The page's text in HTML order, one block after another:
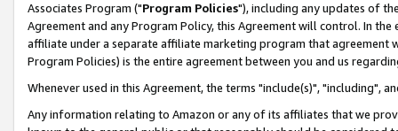
Associates Program ("Program Policies"), including any updates of
Agreement and any Program Policy, this Agreement will control. In
affiliate under a separate affiliate marketing program that agreement
Program Policies) is the entire agreement between you and us
Whenever used in this Agreement, the terms "include(s)", "including",
Any information relating to Amazon or any of its affiliates that we